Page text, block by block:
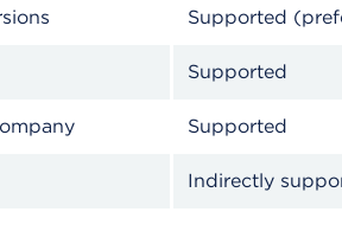
Supported
Supported
Netcompany Supported
Indirectly